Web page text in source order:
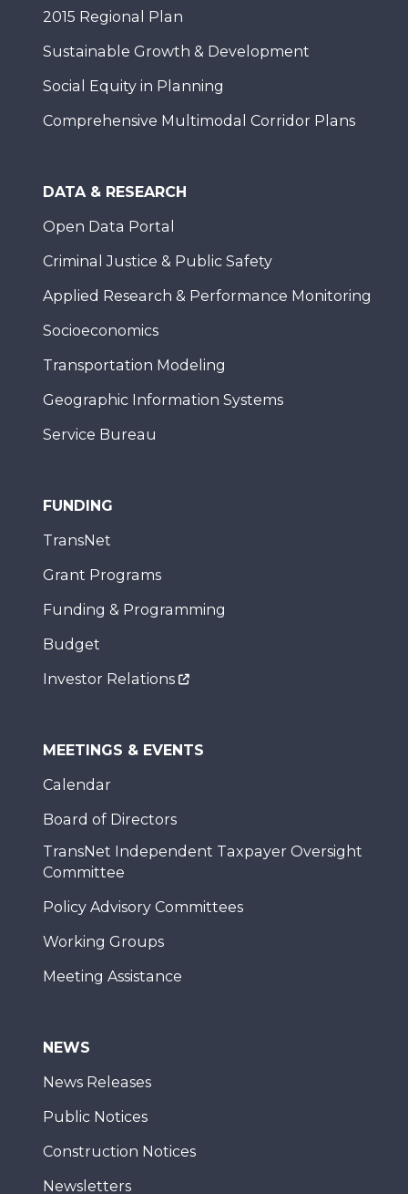
2015 Regional Plan
Sustainable Growth & Development
Social Equity in Planning
Comprehensive Multimodal Corridor Plans
DATA & RESEARCH
Open Data Portal
Criminal Justice & Public Safety
Applied Research & Performance Monitoring
Socioeconomics
Transportation Modeling
Geographic Information Systems
Service Bureau
FUNDING
TransNet
Grant Programs
Funding & Programming
Budget
Investor Relations
MEETINGS & EVENTS
Calendar
Board of Directors
TransNet Independent Taxpayer Oversight
Committee
Policy Advisory Committees
Working Groups
Meeting Assistance
NEWS
News Releases
Public Notices
Construction Notices
Newsletters